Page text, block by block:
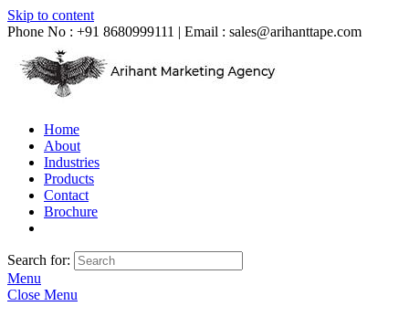
Skip to content
Phone No : +91 8680999111 | Email : sales@arihanttape.com
Home
About
Industries
Products
Contact
Brochure
Search for:
Menu
Close Menu